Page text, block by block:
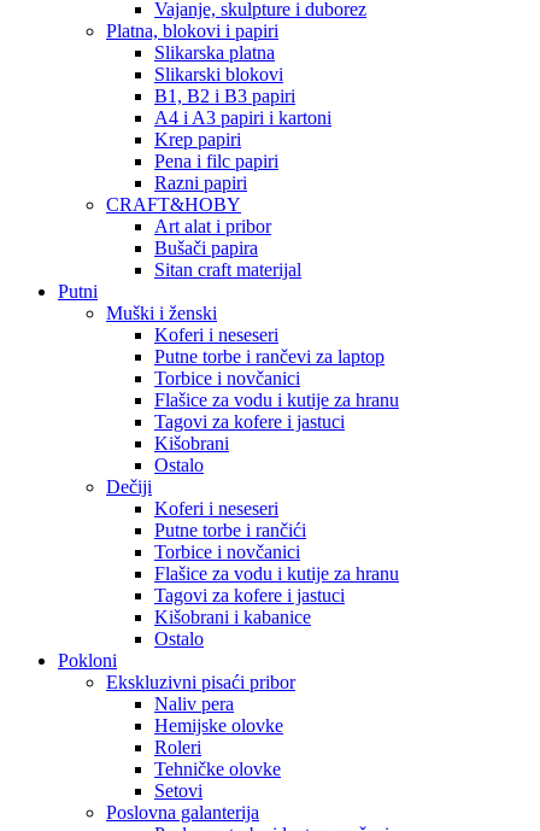
Vajanje, skulpture i duborez
Platna, blokovi i papiri
Slikarska platna
Slikarski blokovi
B1, B2 i B3 papiri
A4 i A3 papiri i kartoni
Krep papiri
Pena i filc papiri
Razni papiri
CRAFT&HOBY
Art alat i pribor
Bušači papira
Sitan craft materijal
Putni
Muški i ženski
Koferi i neseseri
Putne torbe i rančevi za laptop
Torbice i novčanici
Flašice za vodu i kutije za hranu
Tagovi za kofere i jastuci
Kišobrani
Ostalo
Dečiji
Koferi i neseseri
Putne torbe i rančići
Torbice i novčanici
Flašice za vodu i kutije za hranu
Tagovi za kofere i jastuci
Kišobrani i kabanice
Ostalo
Pokloni
Ekskluzivni pisaći pribor
Naliv pera
Hemijske olovke
Roleri
Tehničke olovke
Setovi
Poslovna galanterija